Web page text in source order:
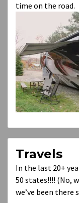
time on the road.
Travels
In the last 20+
50 states!!!! (No,
we’ve been there